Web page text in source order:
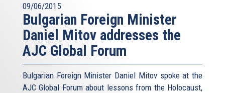
09/06/2015
Bulgarian Foreign Minister
Daniel Mitov addresses the
AJC Global Forum
Bulgarian Foreign Minister Daniel Mitov spoke at the
AJC Global Forum about lessons from the Holocaust,